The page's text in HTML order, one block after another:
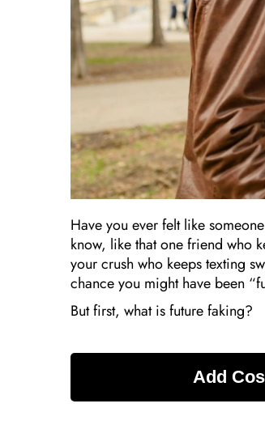
Have you ever felt like
know, like that one friend who
your crush who keeps texting
chance you might have been
But first, what is future faking?